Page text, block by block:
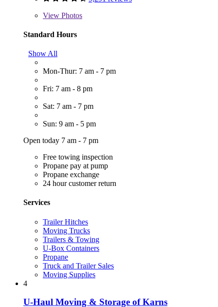
View Photos
Standard Hours
Show All
Mon-Thur: 7 am - 7 pm
Fri: 7 am - 8 pm
Sat: 7 am - 7 pm
Sun: 9 am - 5 pm
Open today 7 am - 7 pm
Free towing inspection
Propane pay at pump
Propane exchange
24 hour customer return
Services
Trailer Hitches
Moving Trucks
Trailers & Towing
U-Box Containers
Propane
Truck and Trailer Sales
Moving Supplies
4
U-Haul Moving & Storage of Karns